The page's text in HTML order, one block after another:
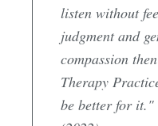
listen without
judgment and
compassion
Therapy
be better for it."